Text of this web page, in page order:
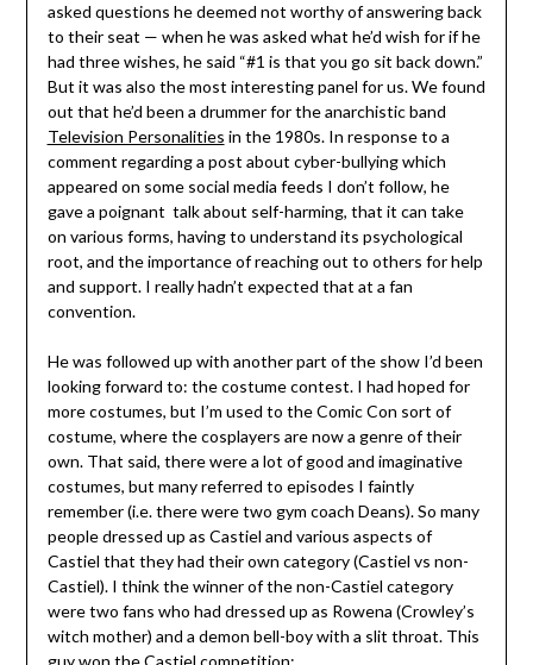
asked questions he deemed not worthy of answering back
to their seat — when he was asked what he’d wish for if he
had three wishes, he said “#1 is that you go sit back down.”
But it was also the most interesting panel for us. We found
out that he’d been a drummer for the anarchistic band
Television Personalities in the 1980s. In response to a
comment regarding a post about cyber-bullying which
appeared on some social media feeds I don’t follow, he
gave a poignant talk about self-harming, that it can take
on various forms, having to understand its psychological
root, and the importance of reaching out to others for help
and support. I really hadn’t expected that at a fan
convention.
He was followed up with another part of the show I’d been
looking forward to: the costume contest. I had hoped for
more costumes, but I’m used to the Comic Con sort of
costume, where the cosplayers are now a genre of their
own. That said, there were a lot of good and imaginative
costumes, but many referred to episodes I faintly
remember (i.e. there were two gym coach Deans). So many
people dressed up as Castiel and various aspects of
Castiel that they had their own category (Castiel vs non-
Castiel). I think the winner of the non-Castiel category
were two fans who had dressed up as Rowena (Crowley’s
witch mother) and a demon bell-boy with a slit throat. This